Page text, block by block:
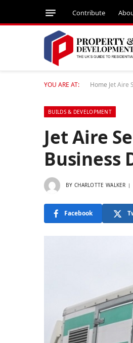
Contribute
YOU ARE AT: Home Jet Aire
BUILDS & DEVELOPMENT
Jet Aire
Business
BY CHARLOTTE WALKER
Facebook